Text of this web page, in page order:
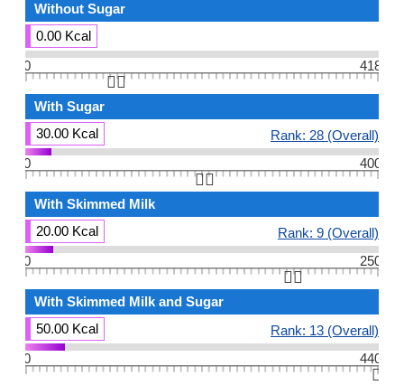
Without Sugar
0.00 Kcal
0
418
👆🏻
With Sugar
30.00 Kcal
Rank: 28 (Overall)
0
400
👆🏻
With Skimmed Milk
20.00 Kcal
Rank: 9 (Overall)
0
250
👆🏻
With Skimmed Milk and Sugar
50.00 Kcal
Rank: 13 (Overall)
0
440
👆🏻